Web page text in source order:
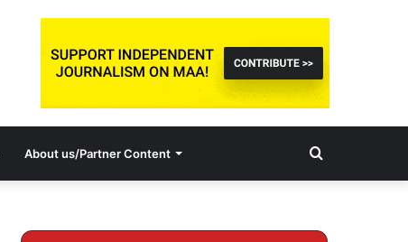
About us/Partner Content Search